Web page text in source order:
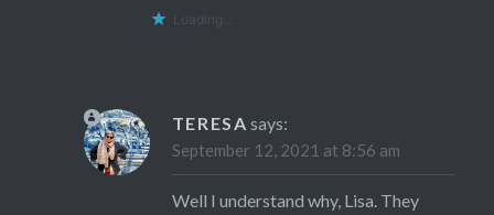
Loading...
TERESA says:
September 12, 2021 at 8:56 am
Well I understand why, Lisa. They